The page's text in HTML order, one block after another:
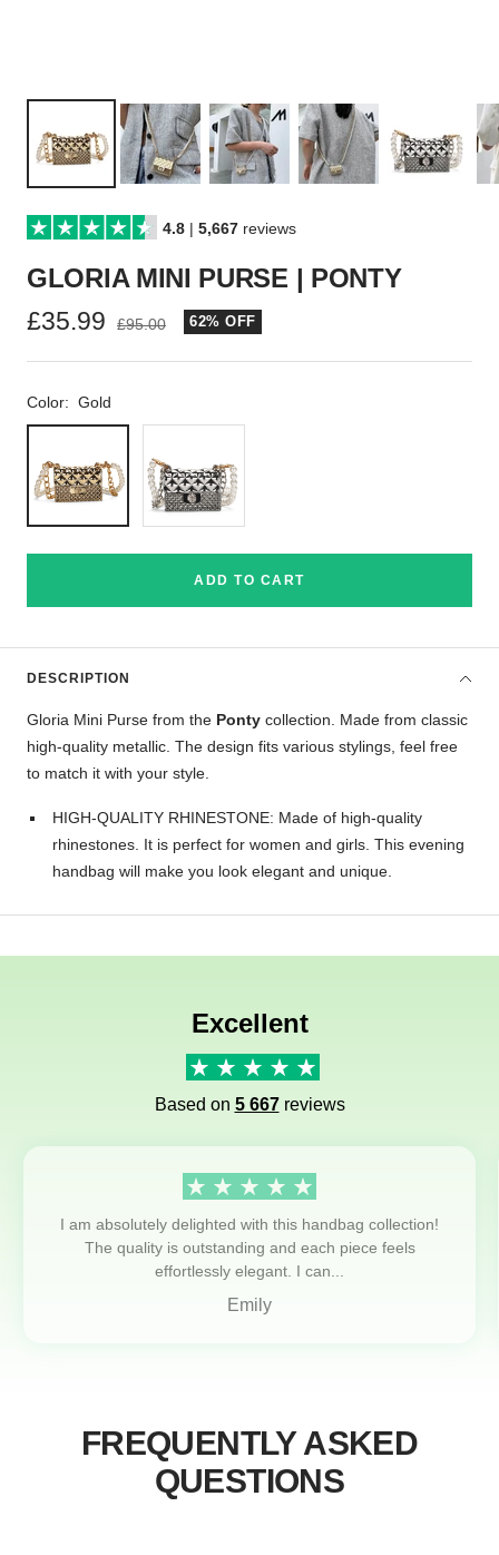
4.8 |5,667 reviews
GLORIA MINI PURSE | PONTY
Sale
price
£35.99
Regular
£95.00 62% OFF
Color: Gold
ADD TO CART
DESCRIPTION
Gloria Mini Purse from the Ponty collection. Made from classic
high-quality metallic. The design fits various stylings, feel free
to match it with your style.
HIGH-QUALITY RHINESTONE: Made of high-quality
rhinestones. It is perfect for women and girls. This evening
handbag will make you look elegant and unique.
Excellent
Based on 5 667reviews
I am absolutely delighted with this handbag collection!
The quality is outstanding and each piece feels
effortlessly elegant. I can...
Emily
FREQUENTLY ASKED
QUESTIONS